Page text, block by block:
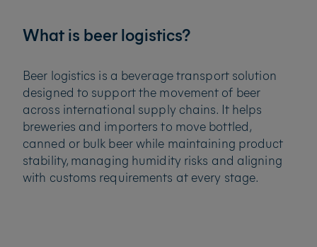
What is beer logistics?
Beer logistics is a beverage transport solution
designed to support the movement of beer
across international supply chains. It helps
breweries and importers to move bottled,
canned or bulk beer while maintaining product
stability, managing humidity risks and aligning
with customs requirements at every stage.